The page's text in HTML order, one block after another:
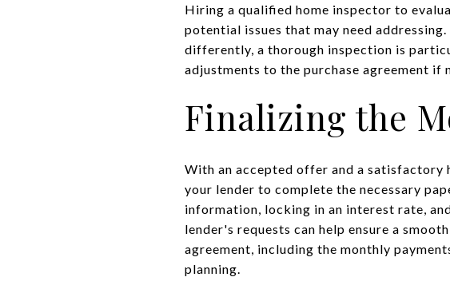
Hiring a qualified home inspector to
potential issues that may need
differently, a thorough inspection is
adjustments to the purchase agreement if
Finalizing the
With an accepted offer and a
your lender to complete the necessary
information, locking in an interest rate,
lender's requests can help ensure a
agreement, including the monthly
planning.